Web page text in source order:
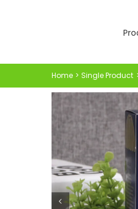
Home Single Product